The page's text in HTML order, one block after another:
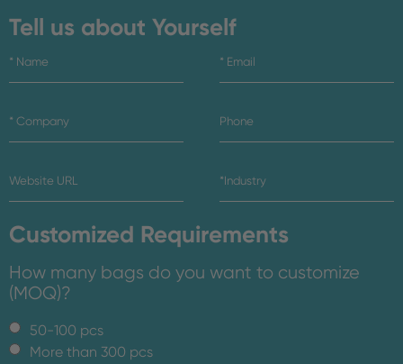
Tell us about Yourself
Customized Requirements
How many bags do you want to customize
(MOQ)?
50-100 pcs
More than 300 pcs